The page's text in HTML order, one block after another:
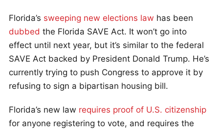
Florida’s sweeping new elections law has been
dubbed the Florida SAVE Act. It won’t go into
effect until next year, but it’s similar to the federal
SAVE Act backed by President Donald Trump. He’s
currently trying to push Congress to approve it by
refusing to sign a bipartisan housing bill.
Florida’s new law requires proof of U.S. citizenship
for anyone registering to vote, and requires the